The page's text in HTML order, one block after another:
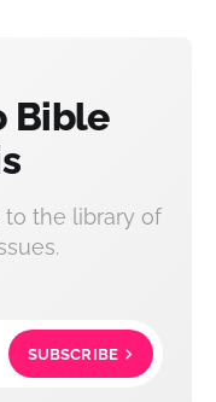
Bible
to the library of
SUBSCRIBE